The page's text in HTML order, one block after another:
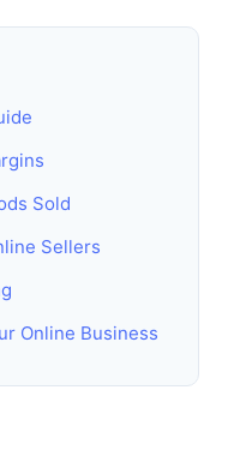
Sold
Sellers
Online Business